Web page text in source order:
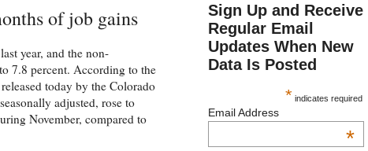
of job gains
year, and the non-
7.8 percent. According to the
today by the Colorado
adjusted, rose to
November, compared to
Sign Up and Receive
Regular Email
Updates When New
Data Is Posted
* indicates required
Email Address
*